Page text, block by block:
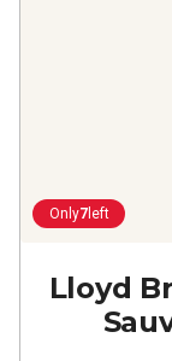
Only7left
Lloyd